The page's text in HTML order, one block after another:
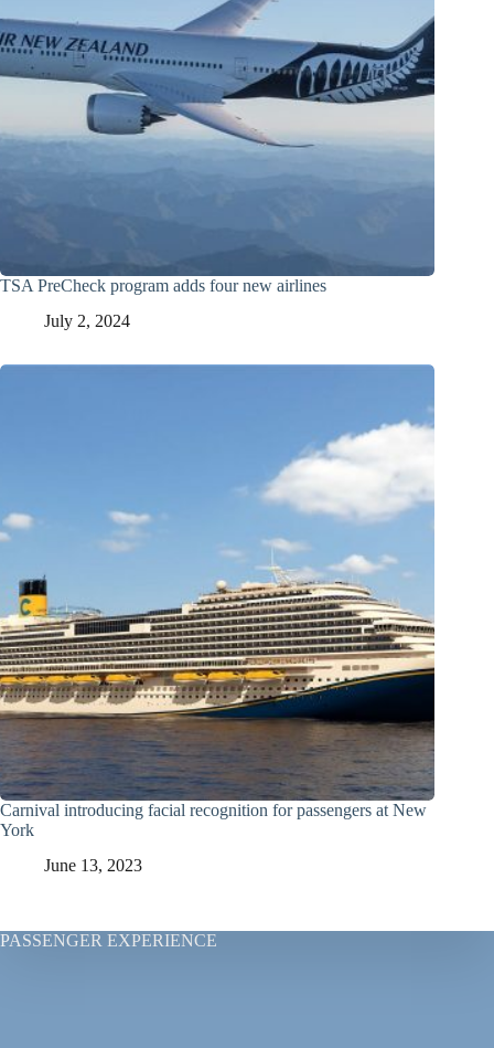
TSA PreCheck program adds four new airlines
July 2, 2024
Carnival introducing facial recognition for passengers at New
York
June 13, 2023
PASSENGER EXPERIENCE